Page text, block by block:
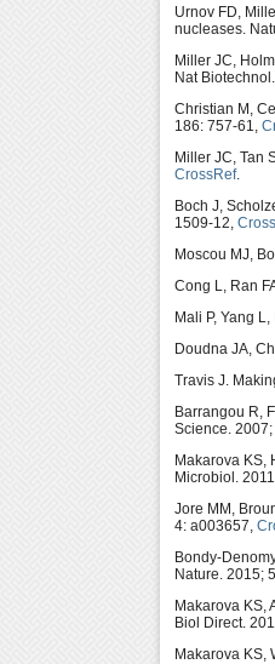
Urnov FD,
nucleases.
Miller JC,
Nat
Christian M,
186: 757-61,
Miller JC, Tan
CrossRef.
Boch J,
1509-12,
Moscou MJ,
Cong L, Ran
Mali P, Yang
Doudna JA,
Travis J.
Barrangou R,
Science. 2007;
Makarova KS,
Microbiol.
Jore MM,
4: a003657,
Bondy-
Nature. 2015;
Makarova KS,
Biol Direct.
Makarova KS,